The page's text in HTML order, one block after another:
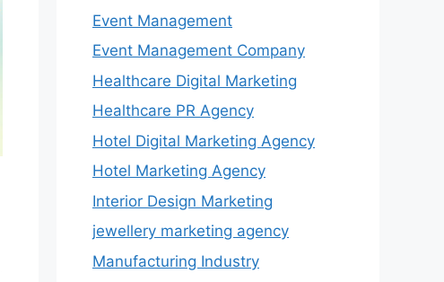
Event Management
Event Management Company
Healthcare Digital Marketing
Healthcare PR Agency
Hotel Digital Marketing Agency
Hotel Marketing Agency
Interior Design Marketing
jewellery marketing agency
Manufacturing Industry